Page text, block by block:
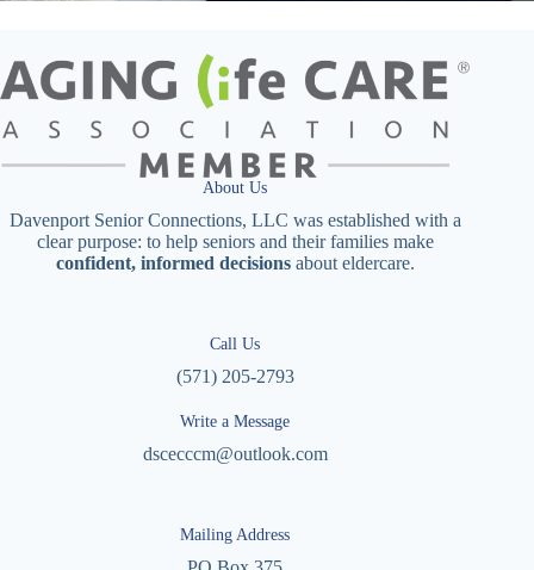
About Us
Davenport Senior Connections, LLC was established with a
clear purpose: to help seniors and their families make
confident, informed decisionsabout eldercare.
Call Us
(571) 205-2793
Write a Message
dscecccm@outlook.com
Mailing Address